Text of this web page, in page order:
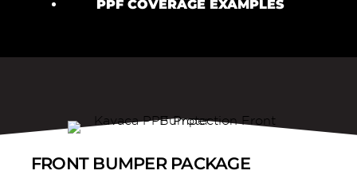
PPF COVERAGE EXAMPLES
FRONT BUMPER PACKAGE